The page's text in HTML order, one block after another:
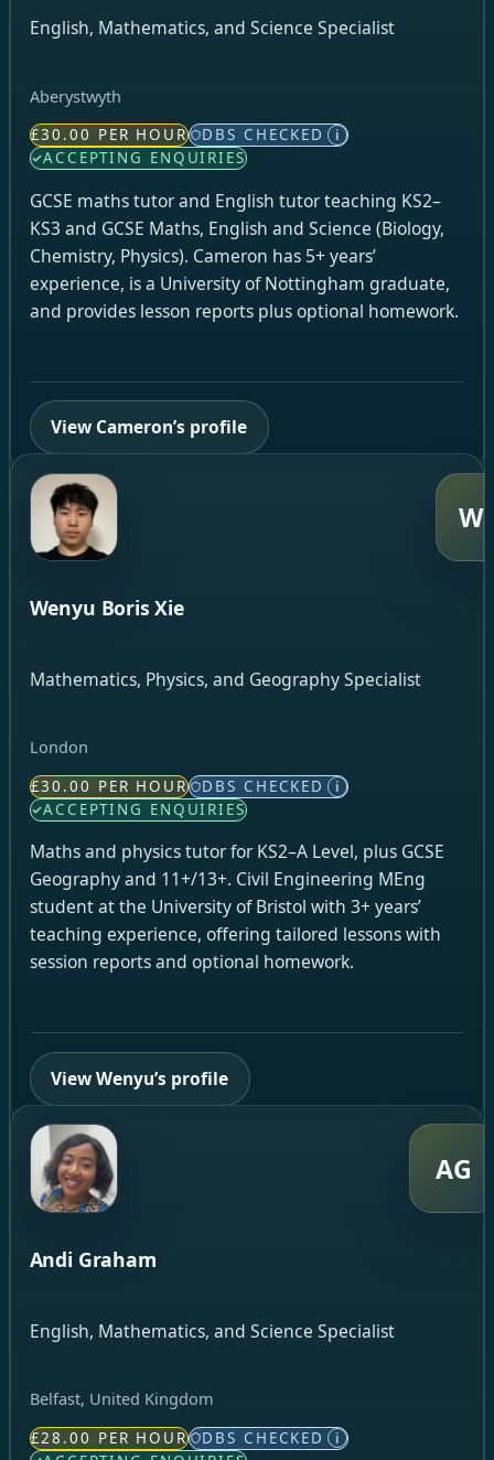
English, Mathematics, and Science Specialist
Aberystwyth
£30.00 PER HOUR DBS CHECKED i
ACCEPTING ENQUIRIES
GCSE maths tutor and English tutor teaching KS2–
KS3 and GCSE Maths, English and Science (Biology,
Chemistry, Physics). Cameron has 5+ years’
experience, is a University of Nottingham graduate,
and provides lesson reports plus optional homework.
View Cameron’s profile
Wenyu Boris Xie
Mathematics, Physics, and Geography Specialist
London
£30.00 PER HOUR DBS CHECKED i
ACCEPTING ENQUIRIES
Maths and physics tutor for KS2–A Level, plus GCSE
Geography and 11+/13+. Civil Engineering MEng
student at the University of Bristol with 3+ years’
teaching experience, offering tailored lessons with
session reports and optional homework.
View Wenyu’s profile
AG
Andi Graham
English, Mathematics, and Science Specialist
Belfast, United Kingdom
£28.00 PER HOUR DBS CHECKED i